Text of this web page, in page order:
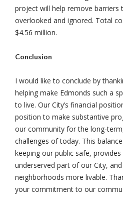
project will help remove
overlooked and ignored. Total
$4.56 million.
Conclusion
I would like to conclude by
helping make Edmonds such a
to live. Our City’s financial
position to make substantive
our community for the long-
challenges of today. This
keeping our public safe,
underserved part of our City,
neighborhoods more livable.
your commitment to our